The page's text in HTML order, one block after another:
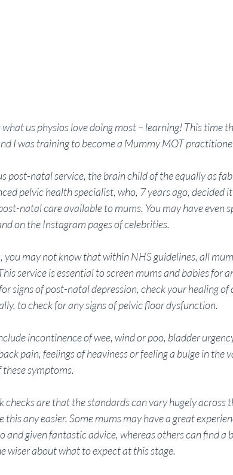
us physios love doing most – learning! This time
I was training to become a Mummy MOT
post-natal service, the brain child of the equally as
pelvic health specialist, who, 7 years ago, decided
natal care available to mums. You may have even
on the Instagram pages of celebrities.
you may not know that within NHS guidelines, all
service is essential to screen mums and babies for
signs of post-natal depression, check your healing of
to check for any signs of pelvic floor dysfunction.
incontinence of wee, wind or poo, bladder
pain, feelings of heaviness or feeling a bulge in the
symptoms.
checks are that the standards can vary hugely across
any easier. Some mums may have a great
and given fantastic advice, whereas others can find a
wiser about what to expect at this stage.